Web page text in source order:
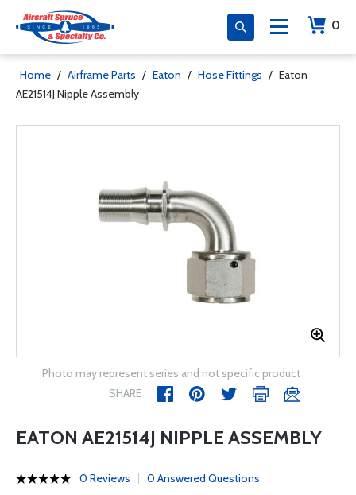
0
Home / Airframe Parts / Eaton / Hose Fittings / Eaton
AE21514J Nipple Assembly
Photo may represent series and not specific product
SHARE
EATON AE21514J NIPPLE ASSEMBLY
0 Reviews 0 Answered Questions